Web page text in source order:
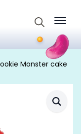
for:
Monster cake